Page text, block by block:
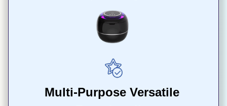
Multi-Purpose Versatile